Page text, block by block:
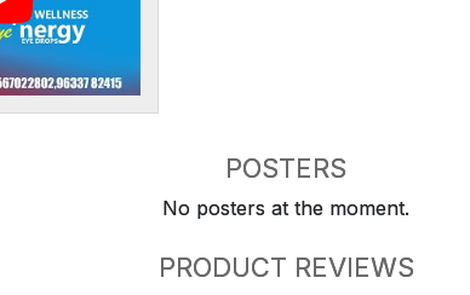
POSTERS
No posters at the moment.
PRODUCT REVIEWS